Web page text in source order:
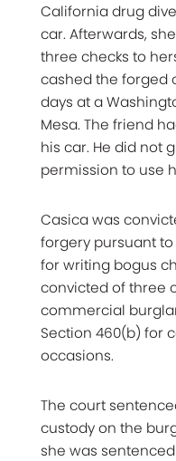
California drug
car. Afterwards,
three checks to
cashed the forged
days at a
Mesa. The friend
his car. He did not
permission to use
Casica was
forgery pursuant to
for writing bogus
convicted of three
commercial
Section 460(b) for
occasions.
The court
custody on the
she was